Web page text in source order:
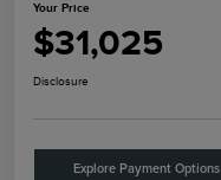
Your Price
$31,025
Disclosure
Explore Payment Options